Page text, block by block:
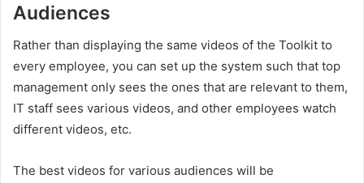
Audiences
Rather than displaying the same videos of the Toolkit to
every employee, you can set up the system such that top
management only sees the ones that are relevant to them,
IT staff sees various videos, and other employees watch
different videos, etc.
The best videos for various audiences will be